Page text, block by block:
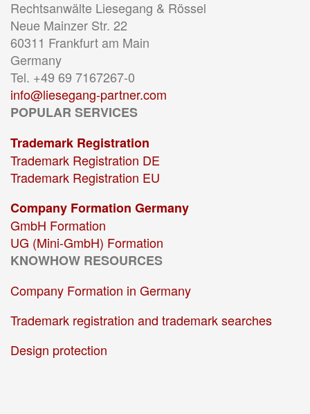
Rechtsanwälte Liesegang & Rössel
Neue Mainzer Str. 22
60311 Frankfurt am Main
Germany
Tel. +49 69 7167267-0
info@liesegang-partner.com
POPULAR SERVICES
Trademark Registration
Trademark Registration DE
Trademark Registration EU
Company Formation Germany
GmbH Formation
UG (Mini-GmbH) Formation
KNOWHOW RESOURCES
Company Formation in Germany
Trademark registration and trademark searches
Design protection